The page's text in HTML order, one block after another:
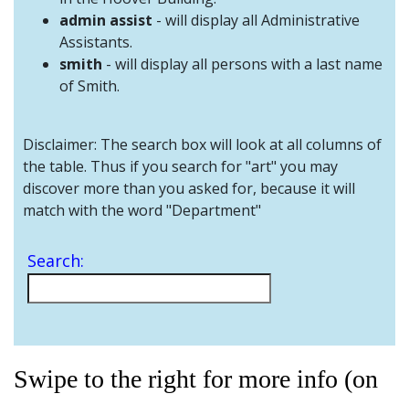
Staff
admin assist - will display all Administrative
Assistants.
smith - will display all persons with a last name
of Smith.
Disclaimer: The search box will look at all columns of
the table. Thus if you search for "art" you may
discover more than you asked for, because it will
match with the word "Department"
Search:
Swipe to the right for more info (on